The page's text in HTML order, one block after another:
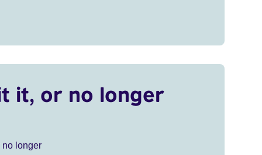
it, or no longer
no longer